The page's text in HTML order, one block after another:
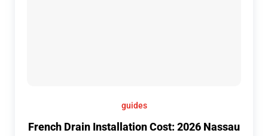
guides
French Drain Installation Cost: 2026 Nassau